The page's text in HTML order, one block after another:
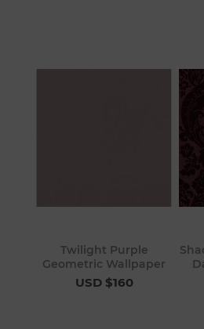
Twilight Purple
Geometric Wallpaper
USD $160